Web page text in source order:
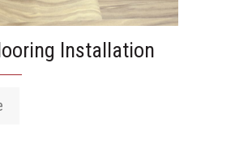
Installation